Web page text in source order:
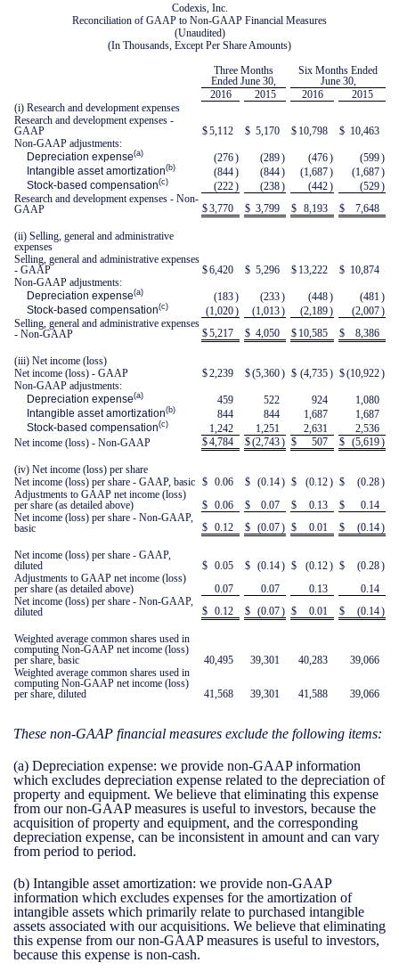
Codexis, Inc.
Reconciliation of GAAP to Non-GAAP Financial Measures
(Unaudited)
(In Thousands, Except Per Share Amounts)
Three Months
Ended June 30,
Six Months Ended
June 30,
2016
2015 2016
2015
(i) Research and development expenses
Research and development expenses -
GAAP
$5,112 $ 5,170 $ 10,798 $ 10,463
Non-GAAP adjustments:
Depreciation expense(a) (276) (289) (476) (599)
Intangible asset amortization(b) (844) (844) (1,687) (1,687)
Stock-based compensation(c) (222) (238) (442) (529)
Research and development expenses - Non-
GAAP
$3,770 $ 3,799 $ 8,193 $ 7,648
(ii) Selling, general and administrative
expenses
Selling, general and administrative expenses
- GAAP
$6,420 $ 5,296 $ 13,222 $ 10,874
Non-GAAP adjustments:
Depreciation expense(a) (183) (233) (448) (481)
Stock-based compensation(c) (1,020) (1,013) (2,189) (2,007)
Selling, general and administrative expenses
- Non-GAAP
$5,217 $ 4,050 $ 10,585 $ 8,386
(iii) Net income (loss)
Net income (loss) - GAAP
$2,239 $(5,360) $ (4,735) $(10,922)
Non-GAAP adjustments:
Depreciation expense(a) 459 522 924
1,080
Intangible asset amortization(b) 844 844 1,687
1,687
Stock-based compensation(c) 1,242 1,251 2,631
2,536
Net income (loss) - Non-GAAP
$4,784 $(2,743) $ 507 $ (5,619)
(iv) Net income (loss) per share
Net income (loss) per share - GAAP, basic $ 0.06 $ (0.14) $ (0.12) $ (0.28)
Adjustments to GAAP net income (loss)
per share (as detailed above)
$ 0.06 $ 0.07 $ 0.13 $
0.14
Net income (loss) per share - Non-GAAP,
basic
$ 0.12 $ (0.07) $ 0.01 $ (0.14)
Net income (loss) per share - GAAP,
diluted
$ 0.05 $ (0.14) $ (0.12) $ (0.28)
Adjustments to GAAP net income (loss)
per share (as detailed above)
0.07 0.07 0.13
0.14
Net income (loss) per share - Non-GAAP,
diluted
$ 0.12 $ (0.07) $ 0.01 $ (0.14)
Weighted average common shares used in
computing Non-GAAP net income (loss)
per share, basic
40,495 39,301 40,283
39,066
Weighted average common shares used in
computing Non-GAAP net income (loss)
per share, diluted
41,568 39,301 41,588 39,066
These non-GAAP financial measures exclude the following items:
(a) Depreciation expense: we provide non-GAAP information
which excludes depreciation expense related to the depreciation of
property and equipment. We believe that eliminating this expense
from our non-GAAP measures is useful to investors, because the
acquisition of property and equipment, and the corresponding
depreciation expense, can be inconsistent in amount and can vary
from period to period.
(b) Intangible asset amortization: we provide non-GAAP
information which excludes expenses for the amortization of
intangible assets which primarily relate to purchased intangible
assets associated with our acquisitions. We believe that eliminating
this expense from our non-GAAP measures is useful to investors,
because this expense is non-cash.